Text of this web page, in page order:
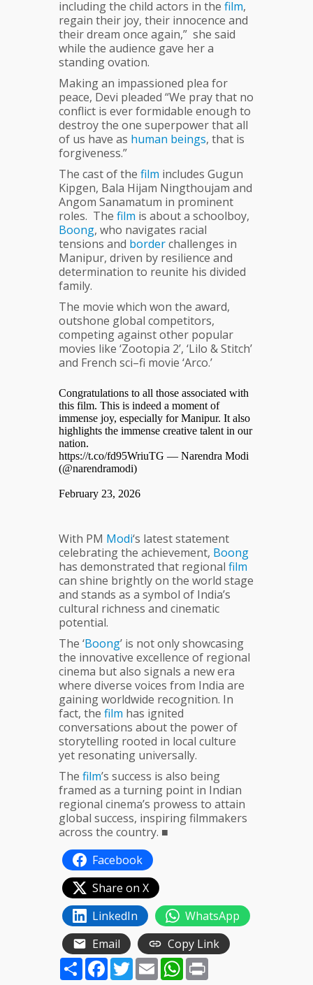
including the child actors in the film,
regain their joy, their innocence and
their dream once again,” she said
while the audience gave her a
standing ovation.
Making an impassioned plea for
peace, Devi pleaded “We pray that no
conflict is ever formidable enough to
destroy the one superpower that all
of us have as human beings, that is
forgiveness.”
The cast of the film includes Gugun
Kipgen, Bala Hijam Ningthoujam and
Angom Sanamatum in prominent
roles. The film is about a schoolboy,
Boong, who navigates racial
tensions and borderchallenges in
Manipur, driven by resilience and
determination to reunite his divided
family.
The movie which won the award,
outshone global competitors,
competing against other popular
movies like ‘Zootopia 2’, ‘Lilo & Stitch’
and French sci–fi movie ‘Arco.’
Congratulations to all those associated with
this film. This is indeed a moment of
immense joy, especially for Manipur. It also
highlights the immense creative talent in our
nation.
https://t.co/fd95WriuTG — Narendra Modi
(@narendramodi)
February 23, 2026
With PM Modi‘s latest statement
celebrating the achievement, Boong
has demonstrated that regional film
can shine brightly on the world stage
and stands as a symbol of India’s
cultural richness and cinematic
potential.
The ‘Boong’ is not only showcasing
the innovative excellence of regional
cinema but also signals a new era
where diverse voices from India are
gaining worldwide recognition. In
fact, the film has ignited
conversations about the power of
storytelling rooted in local culture
yet resonating universally.
The film’s success is also being
framed as a turning point in Indian
regional cinema’s prowess to attain
global success, inspiring filmmakers
across the country. ■
Facebook
Share on X
LinkedIn
WhatsApp
Email
Copy Link
ShareFacebook
TwitterEmailWhatsApp